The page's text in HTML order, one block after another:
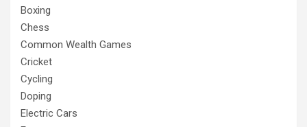
Boxing
Chess
Common Wealth Games
Cricket
Cycling
Doping
Electric Cars